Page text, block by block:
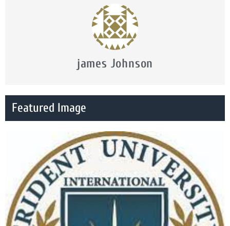
james Johnson
Featured Image